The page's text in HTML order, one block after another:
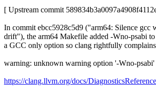
[ Upstream commit
In commit ebcc5928c5d9 ("arm64: Silence gcc
drift"), the arm64 Makefile added -Wno-psabi
a GCC only option so clang rightfully
warning: unknown warning option '-Wno-
https://clang.llvm.org/docs/